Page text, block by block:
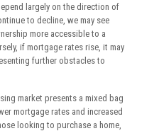
largely on the direction of
to decline, we may see
more accessible to a
if mortgage rates rise, it may
further obstacles to
market presents a mixed bag
mortgage rates and increased
looking to purchase a home,